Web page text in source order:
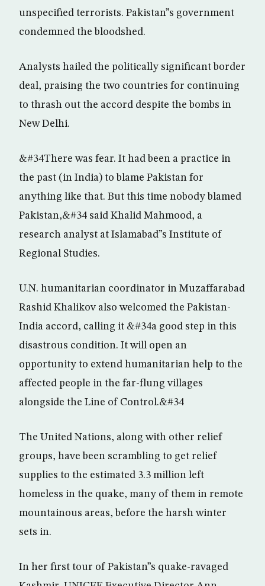
unspecified terrorists. Pakistan”s government
condemned the bloodshed.
Analysts hailed the politically significant border
deal, praising the two countries for continuing
to thrash out the accord despite the bombs in
New Delhi.
&#34There was fear. It had been a practice in
the past (in India) to blame Pakistan for
anything like that. But this time nobody blamed
Pakistan,&#34 said Khalid Mahmood, a
research analyst at Islamabad”s Institute of
Regional Studies.
U.N. humanitarian coordinator in Muzaffarabad
Rashid Khalikov also welcomed the Pakistan-
India accord, calling it &#34a good step in this
disastrous condition. It will open an
opportunity to extend humanitarian help to the
affected people in the far-flung villages
alongside the Line of Control.&#34
The United Nations, along with other relief
groups, have been scrambling to get relief
supplies to the estimated 3.3 million left
homeless in the quake, many of them in remote
mountainous areas, before the harsh winter
sets in.
In her first tour of Pakistan”s quake-ravaged